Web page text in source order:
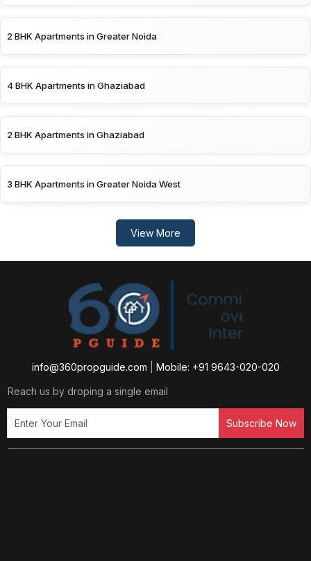
2 BHK Apartments in Greater Noida
4 BHK Apartments in Ghaziabad
2 BHK Apartments in Ghaziabad
3 BHK Apartments in Greater Noida West
View More
info@360propguide.com Mobile: +91 9643-020-020
Reach us by droping a single email
Subscribe Now